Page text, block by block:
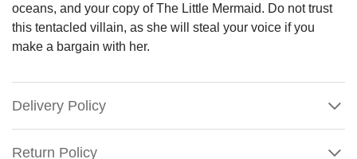
oceans, and your copy of The Little Mermaid. Do not trust
this tentacled villain, as she will steal your voice if you
make a bargain with her.
Delivery Policy
Return Policy